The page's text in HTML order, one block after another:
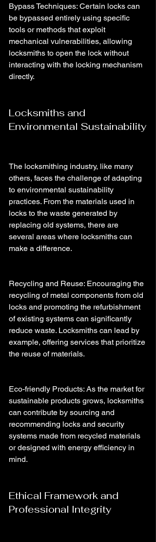
Bypass Techniques: Certain locks can
be bypassed entirely using specific
tools or methods that exploit
mechanical vulnerabilities, allowing
locksmiths to open the lock without
interacting with the locking mechanism
directly.
Locksmiths and
Environmental Sustainability
The locksmithing industry, like many
others, faces the challenge of adapting
to environmental sustainability
practices. From the materials used in
locks to the waste generated by
replacing old systems, there are
several areas where locksmiths can
make a difference.
Recycling and Reuse: Encouraging the
recycling of metal components from old
locks and promoting the refurbishment
of existing systems can significantly
reduce waste. Locksmiths can lead by
example, offering services that prioritize
the reuse of materials.
Eco-friendly Products: As the market for
sustainable products grows, locksmiths
can contribute by sourcing and
recommending locks and security
systems made from recycled materials
or designed with energy efficiency in
mind.
Ethical Framework and
Professional Integrity